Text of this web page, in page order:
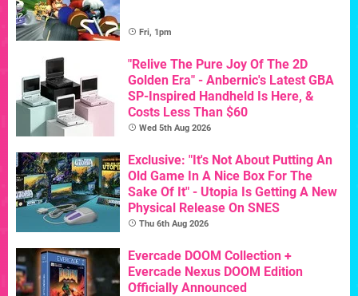
Fri, 1pm
"Relive The Pure Joy Of The 2D
Golden Era" - Anbernic's Latest GBA
SP-Inspired Handheld Is Here, &
Costs Less Than $60
Wed 5th Aug 2026
Exclusive: "It's Not About Putting An
Old Game In A Nice Box For The
Sake Of It" - Utopia Is Getting A New
Physical Release On SNES
Thu 6th Aug 2026
Evercade DOOM Collection +
Evercade Nexus DOOM Edition
Officially Announced